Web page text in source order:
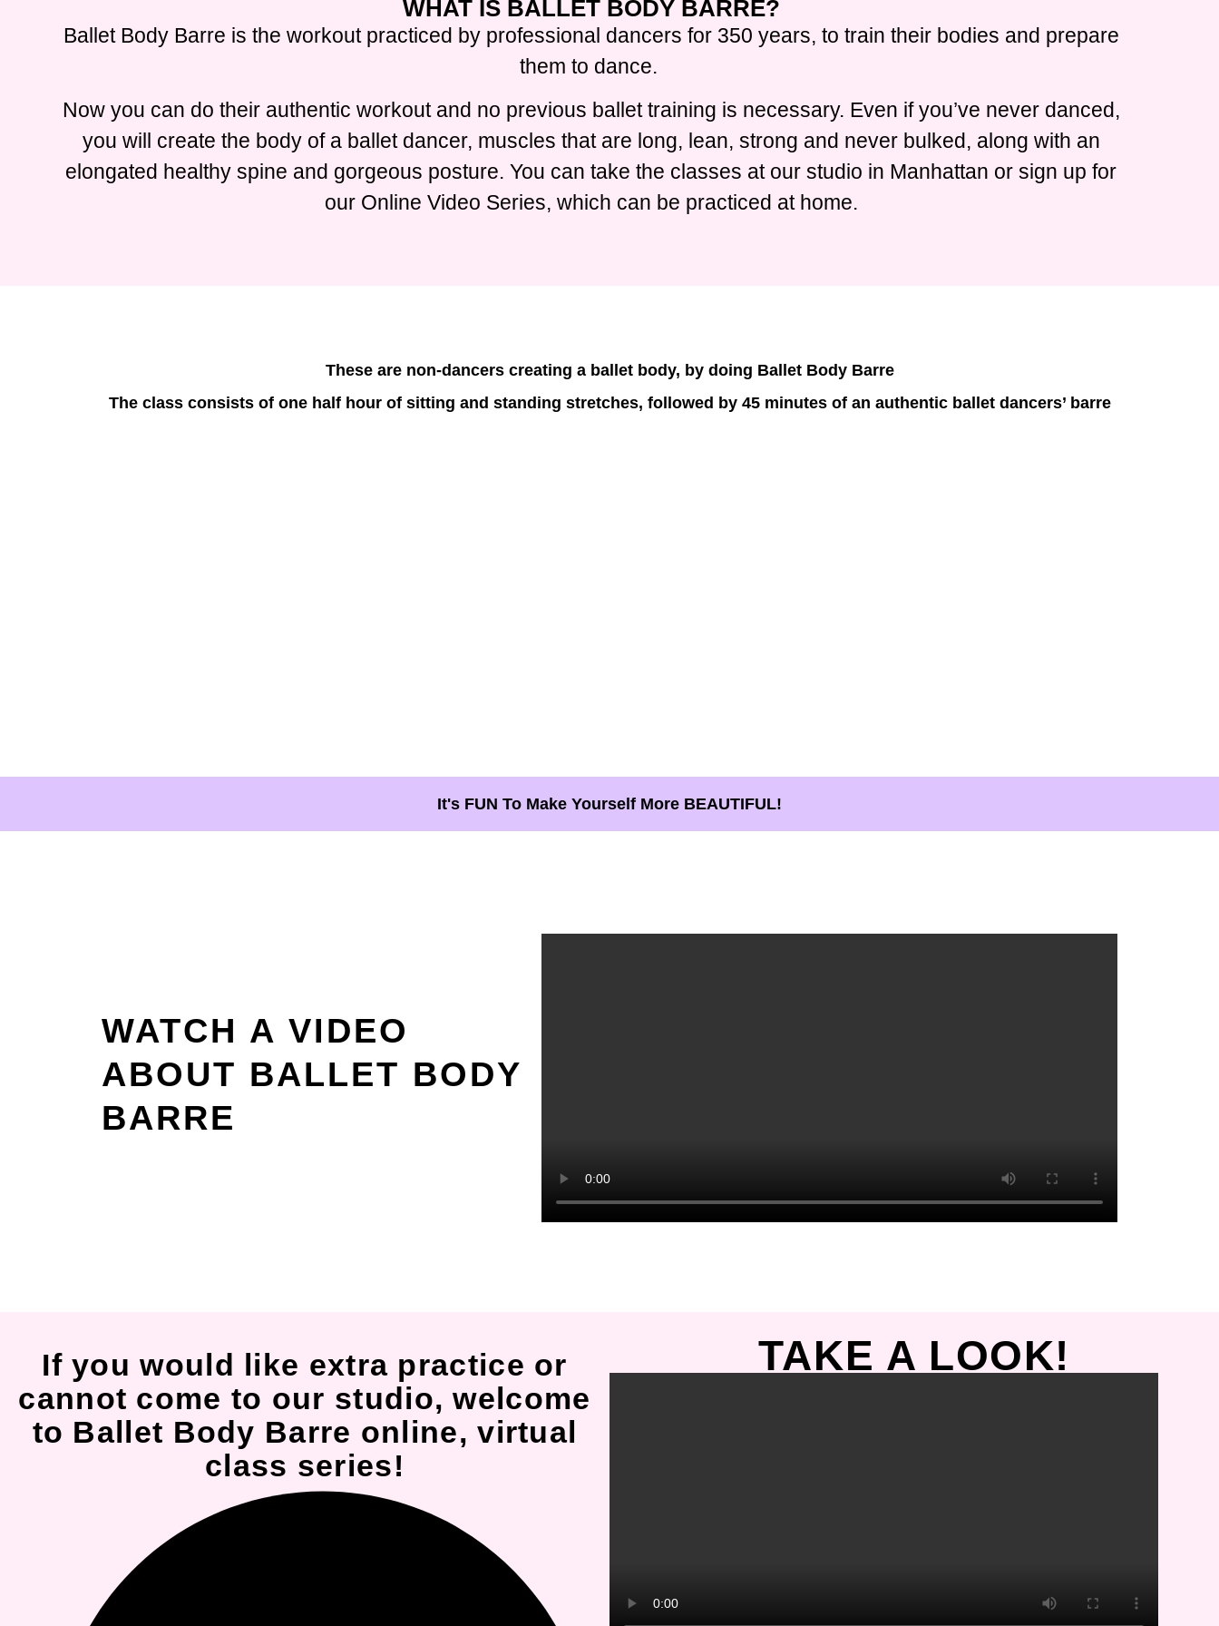
WHAT IS BALLET BODY BARRE?
Ballet Body Barre is the workout practiced by professional dancers for 350 years, to train their bodies and prepare
them to dance.
Now you can do their authentic workout and no previous ballet training is necessary. Even if you’ve never danced,
you will create the body of a ballet dancer, muscles that are long, lean, strong and never bulked, along with an
elongated healthy spine and gorgeous posture. You can take the classes at our studio in Manhattan or sign up for
our Online Video Series, which can be practiced at home.
These are non-dancers creating a ballet body, by doing Ballet Body Barre
The class consists of one half hour of sitting and standing stretches, followed by 45 minutes of an authentic ballet dancers’ barre
It's FUN To Make Yourself More BEAUTIFUL!
WATCH A VIDEO
ABOUT BALLET BODY
BARRE
If you would like extra practice or
cannot come to our studio, welcome
to Ballet Body Barre online, virtual
class series!
TAKE A LOOK!